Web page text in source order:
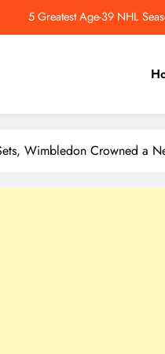
5 Greatest Age-39 NHL
How Is
Edmonton Oilers Have One More
5 Greatest Age-39 NHL
How Is
Edmonton Oilers Have One More
Cricket, Golf, Tennis.
Wimbledon Crowned a